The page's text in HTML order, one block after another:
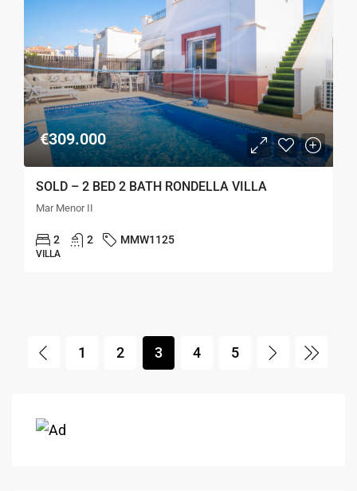
€309.000
SOLD – 2 BED 2 BATH RONDELLA VILLA
Mar Menor II
2 2 MMW1125
VILLA
1 2 3 4 5